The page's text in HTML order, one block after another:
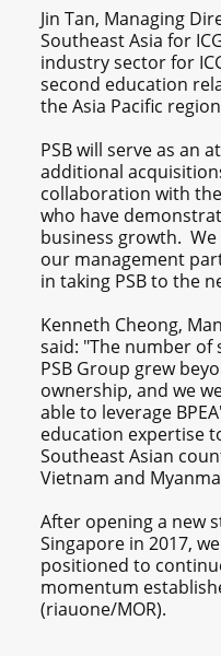
Jin Tan, Managing
Southeast Asia for
industry sector for
second education
the Asia Pacific
PSB will serve as an
additional
collaboration with
who have
business growth.
our management
in taking PSB to the
Kenneth Cheong,
said: "The number
PSB Group grew
ownership, and we
able to leverage
education expertise
Southeast Asian
Vietnam and
After opening a new
Singapore in 2017,
positioned to
momentum
(riauone/MOR).